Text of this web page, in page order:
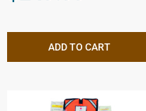
ADD TO CART